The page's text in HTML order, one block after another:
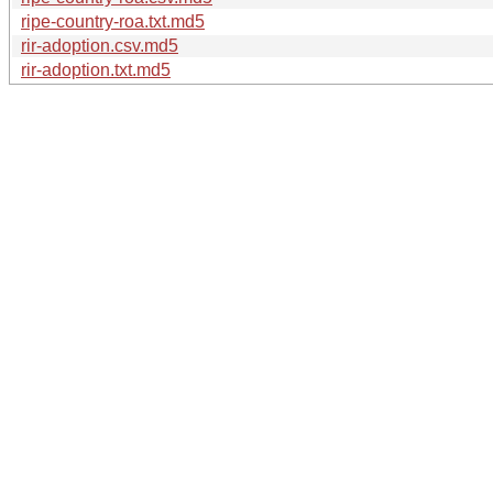
ripe-country-roa.txt.md5
rir-adoption.csv.md5
rir-adoption.txt.md5